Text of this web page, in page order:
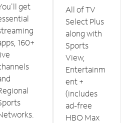
get
160+
All of TV
Select Plus
along with
Sports
View,
Entertainm
ent +
(includes
ad-free
HBO Max